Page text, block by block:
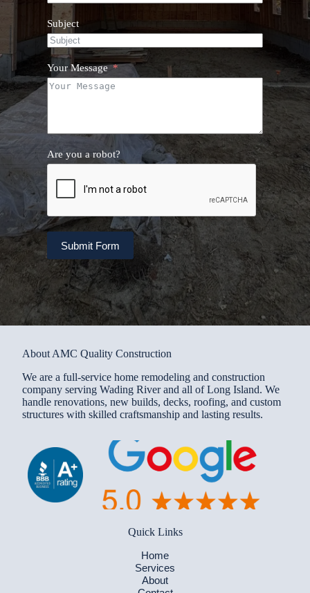
Subject
Your Message
Are you a robot?
Submit Form
About AMC Quality Construction
We are a full-service home remodeling and construction
company serving Wading River and all of Long Island. We
handle renovations, new builds, decks, roofing, and custom
structures with skilled craftsmanship and lasting results.
Quick Links
Home
Services
About